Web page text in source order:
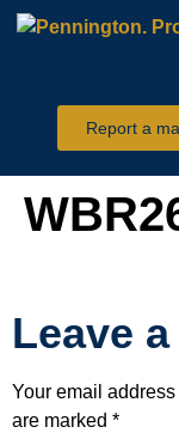
Report a
Leave
Your email
are marked *